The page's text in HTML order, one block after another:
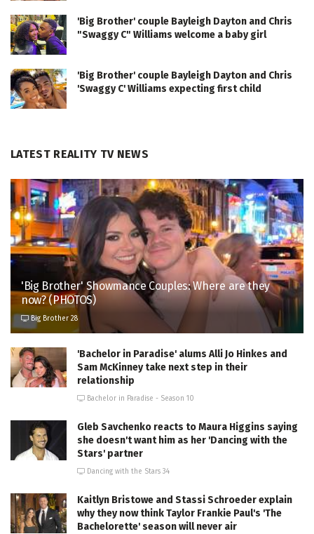
'Big Brother' couple Bayleigh Dayton and Chris
"Swaggy C" Williams welcome a baby girl
'Big Brother' couple Bayleigh Dayton and Chris
'Swaggy C' Williams expecting first child
LATEST REALITY TV NEWS
'Big Brother' Showmance Couples: Where are they
now? (PHOTOS)
Big Brother 28
'Bachelor in Paradise' alums Alli Jo Hinkes and
Sam McKinney take next step in their
relationship
Bachelor in Paradise - Season 10
Gleb Savchenko reacts to Maura Higgins saying
she doesn't want him as her 'Dancing with the
Stars' partner
Dancing with the Stars 34
Kaitlyn Bristowe and Stassi Schroeder explain
why they now think Taylor Frankie Paul's 'The
Bachelorette' season will never air